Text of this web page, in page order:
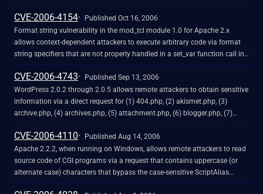
htdigest, aka Vuln# OHS02.
CVE-2006-4154
Published Oct 16, 2006
Format string vulnerability in the mod_tcl module 1.0 for Apache 2.x
allows context-dependent attackers to execute arbitrary code via format
string specifiers that are not properly handled in a set_var function call in
(1) tcl_cmds.c and (2) tcl_core.c.
CVE-2006-4743
Published Sep 13, 2006
WordPress 2.0.2 through 2.0.5 allows remote attackers to obtain sensitive
information via a direct request for (1) 404.php, (2) akismet.php, (3)
archive.php, (4) archives.php, (5) attachment.php, (6) blogger.php, (7)
comments.php, (8) comments-popup.php, (9) dotclear.php, (10)
footer.php, (11) functions.php, (12) header.php, (13) hello.php, (14) wp-
content/themes/default/index.php, (15) links.php, (16) livejournal.php,
(17) mt.php, (18) page.php, (19) rss.php, (20) searchform.php, (21)
search.php, (22) sidebar.php, (23) single.php, (24) textpattern.php, (25)
upgrade-functions.php, (26) upgrade-schema.php, or (27) wp-db-
CVE-2006-4110
Published Aug 14, 2006
Apache 2.2.2, when running on Windows, allows remote attackers to read
source code of CGI programs via a request that contains uppercase (or
alternate case) characters that bypass the case-sensitive ScriptAlias
directive, but allow access to the file on case-insensitive file systems.